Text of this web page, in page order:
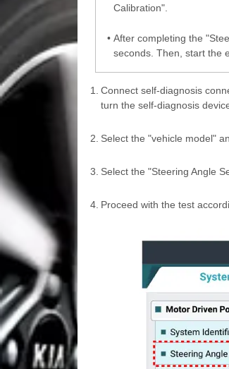
Calibration".
• After completing the
seconds. Then, start the
1. Connect self-diagnosis
turn the self-diagnosis
2. Select the "vehicle model"
3. Select the "Steering Angle
4. Proceed with the test